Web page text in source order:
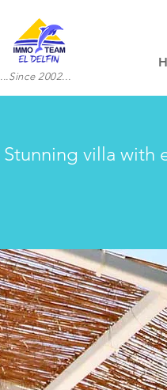
...Since 2002...
Stunning villa with